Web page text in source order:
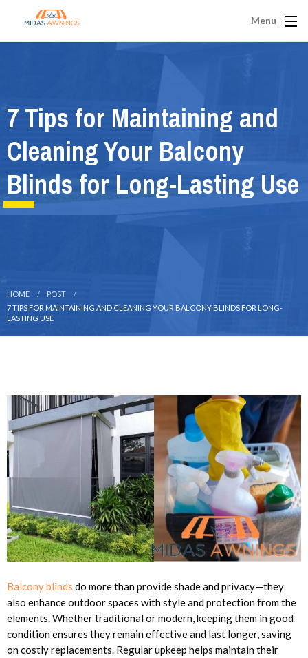
Menu
7 Tips for Maintaining and
Cleaning Your Balcony
Blinds for Long-Lasting Use
HOME
POST
7 TIPS FOR MAINTAINING AND CLEANING YOUR BALCONY BLINDS FOR LONG-
LASTING USE
Balcony blinds do more than provide shade and privacy—they
also enhance outdoor spaces with style and protection from the
elements. Whether traditional or modern, keeping them in good
condition ensures they remain effective and last longer, saving
on costly replacements. Regular upkeep helps maintain their